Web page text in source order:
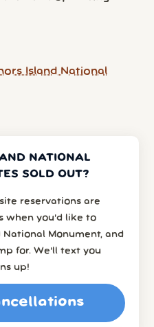
Island National
NATIONAL
SOLD OUT?
reservations are
when you’d like to
Monument, and
for. We’ll text you
up!